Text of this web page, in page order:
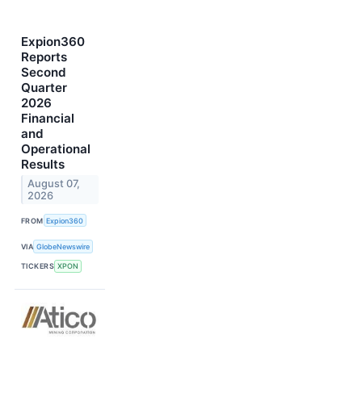
Expion360
Reports
Second
Quarter
2026
Financial
and
Operational
Results
August 07,
2026
FROM Expion360
VIA GlobeNewswire
TICKERS XPON